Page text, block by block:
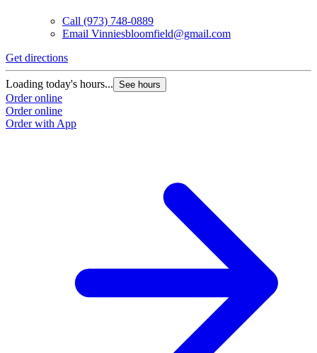
Call (973) 748-0889
Email Vinniesbloomfield@gmail.com
Get directions
Loading today's hours... See hours
Order online
Order online
Order with App